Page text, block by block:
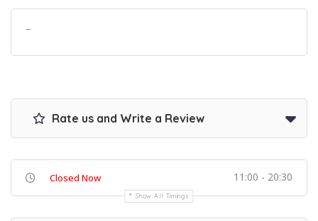
–
Rate us and Write a Review
Closed Now 11:00 - 20:30
Show All Timings